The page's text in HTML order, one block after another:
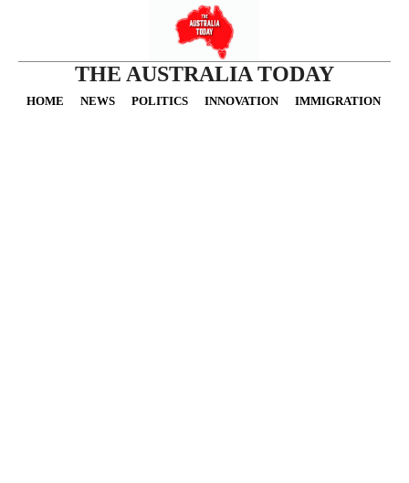
THE AUSTRALIA TODAY
HOME NEWS POLITICS INNOVATION IMMIGRATION